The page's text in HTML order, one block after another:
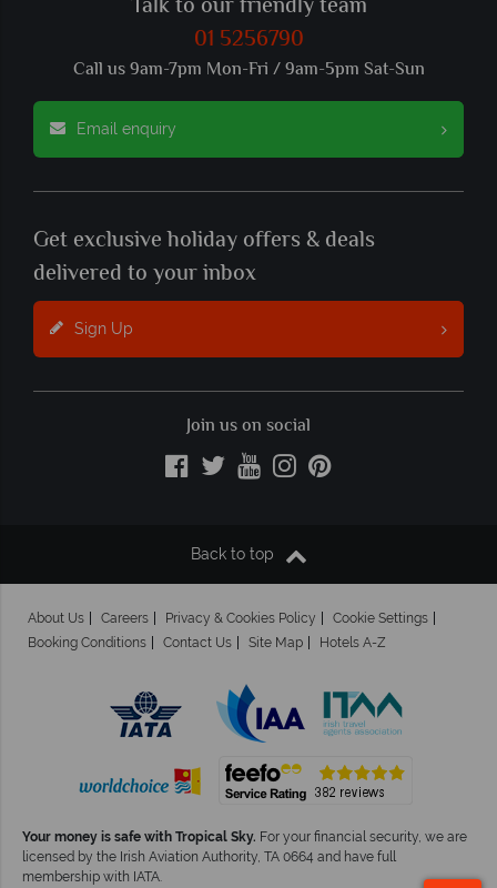
Talk to our friendly team
01 5256790
Call us 9am-7pm Mon-Fri / 9am-5pm Sat-Sun
Email enquiry
Get exclusive holiday offers & deals
delivered to your inbox
Sign Up
Join us on social
Back to top
About Us Careers Privacy & Cookies Policy
Cookie Settings
Booking Conditions
Contact Us Site Map Hotels A-Z
Your money is safe with Tropical Sky. For your financial security, we are
licensed by the Irish Aviation Authority, TA 0664 and have full
membership with IATA.